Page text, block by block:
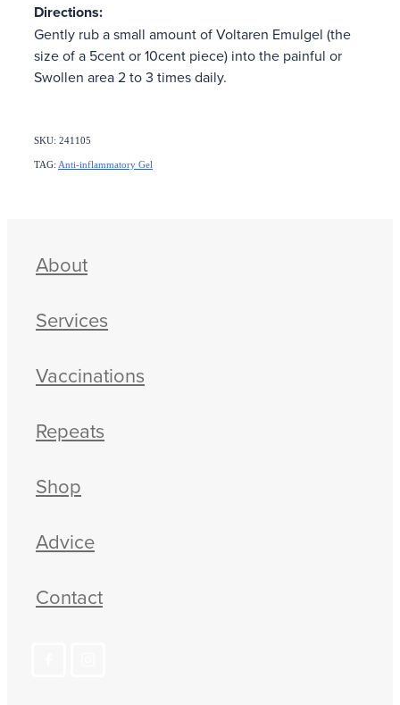
Directions:
Gently rub a small amount of Voltaren Emulgel (the
size of a 5cent or 10cent piece) into the painful or
Swollen area 2 to 3 times daily.
SKU: 241105
TAG: Anti-inflammatory Gel
About
Services
Vaccinations
Repeats
Shop
Advice
Contact